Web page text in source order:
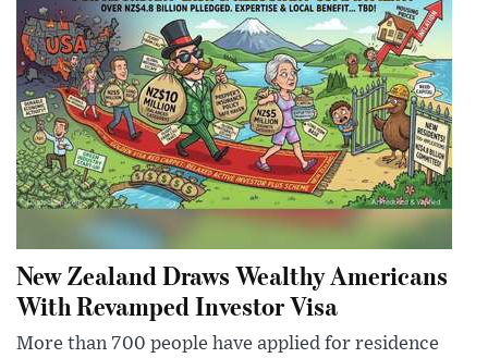
New Zealand Draws Wealthy Americans
With Revamped Investor Visa
More than 700 people have applied for residence